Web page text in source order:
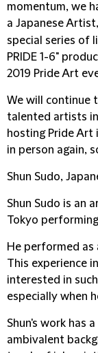
momentum, we
a Japanese Artist,
special series of
PRIDE 1-6"
2019 Pride Art
We will continue
talented artists
hosting Pride Art
in person again,
Shun Sudo,
Shun Sudo is an
Tokyo
He performed as
This experience
interested in
especially when
Shun's work has
ambivalent